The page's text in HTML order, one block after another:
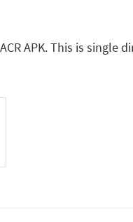
APK. This is single